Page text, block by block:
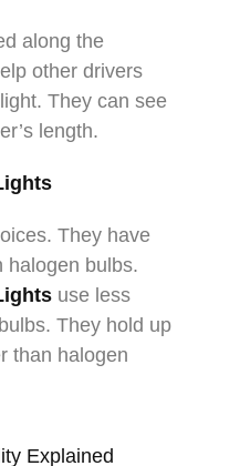
along the
other drivers
They can see
length.​
They have
halogen bulbs.
use less
They hold up
than halogen
Explained